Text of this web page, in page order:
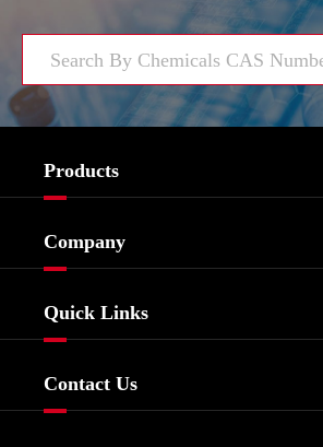
Products
Biochemical
Food & Feed Additive
Dyes and Pigments
Company
Company History
Quick Links
Contact Us